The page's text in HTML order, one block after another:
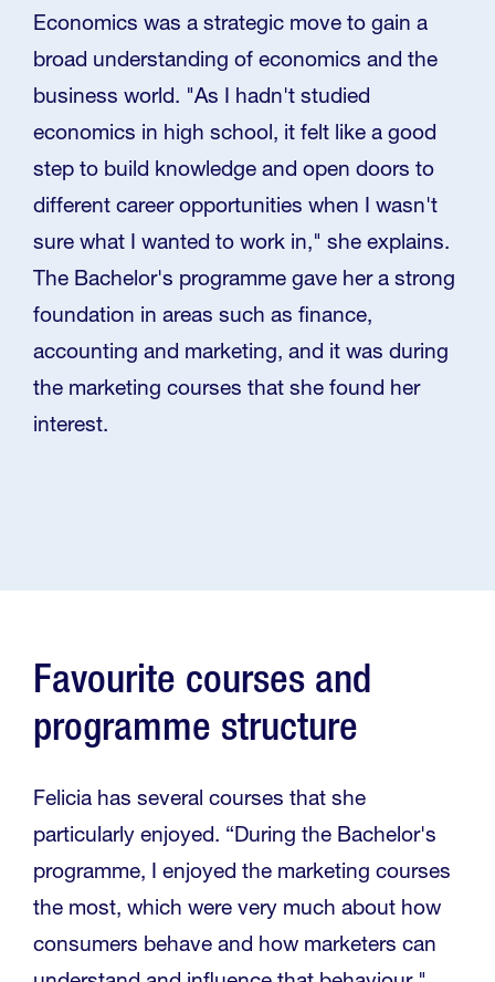
Favourite courses and
programme structure
Felicia has several courses that she
particularly enjoyed. “During the Bachelor's
programme, I enjoyed the marketing courses
the most, which were very much about how
consumers behave and how marketers can
Economics was a strategic move to gain a
broad understanding of economics and the
business world. "As I hadn't studied
economics in high school, it felt like a good
step to build knowledge and open doors to
different career opportunities when I wasn't
sure what I wanted to work in," she explains.
The Bachelor's programme gave her a strong
foundation in areas such as finance,
accounting and marketing, and it was during
the marketing courses that she found her
interest.